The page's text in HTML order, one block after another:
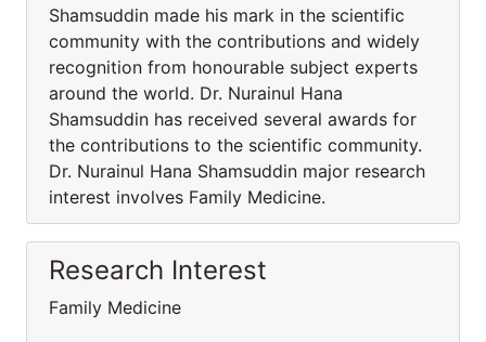
Shamsuddin made his mark in the scientific
community with the contributions and widely
recognition from honourable subject experts
around the world. Dr. Nurainul Hana
Shamsuddin has received several awards for
the contributions to the scientific community.
Dr. Nurainul Hana Shamsuddin major research
interest involves Family Medicine.
Research Interest
Family Medicine